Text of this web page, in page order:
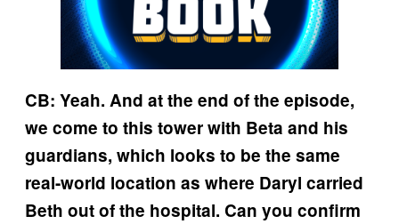
CB: Yeah. And at the end of the episode,
we come to this tower with Beta and his
guardians, which looks to be the same
real-world location as where Daryl carried
Beth out of the hospital. Can you confirm